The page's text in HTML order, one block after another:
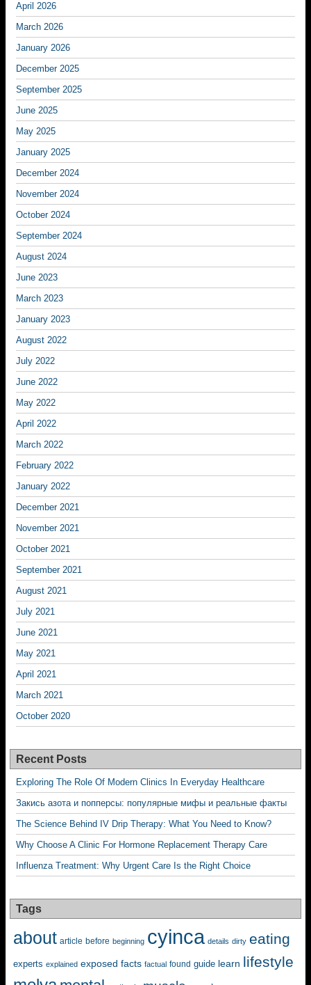
April 2026
March 2026
January 2026
December 2025
September 2025
June 2025
May 2025
January 2025
December 2024
November 2024
October 2024
September 2024
August 2024
June 2023
March 2023
January 2023
August 2022
July 2022
June 2022
May 2022
April 2022
March 2022
February 2022
January 2022
December 2021
November 2021
October 2021
September 2021
August 2021
July 2021
June 2021
May 2021
April 2021
March 2021
October 2020
Recent Posts
Exploring The Role Of Modern Clinics In Everyday Healthcare
Закись азота и попперсы: популярные мифы и реальные факты
The Science Behind IV Drip Therapy: What You Need to Know?
Why Choose A Clinic For Hormone Replacement Therapy Care
Influenza Treatment: Why Urgent Care Is the Right Choice
Tags
about article before beginning cyinca details dirty eating
experts explained exposed facts factual found guide learn lifestyle